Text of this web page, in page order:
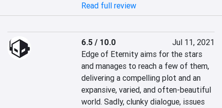
Read full review
6.5 / 10.0
Jul 11, 2021
Edge of Eternity aims for the stars
and manages to reach a few of them,
delivering a compelling plot and an
expansive, varied, and often-beautiful
world. Sadly, clunky dialogue, issues